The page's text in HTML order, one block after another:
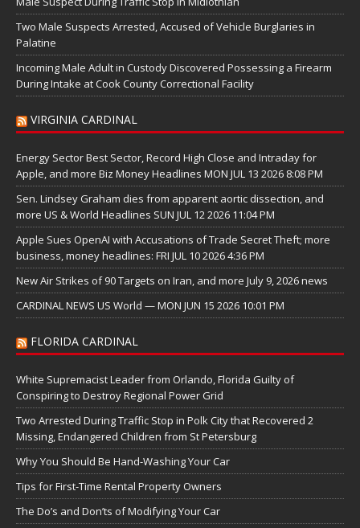
Two Male Suspects Arrested, Accused of Vehicle Burglaries in
Palatine
Incoming Male Adult in Custody Discovered Possessing a Firearm
During Intake at Cook County Correctional Facility
VIRGINIA CARDINAL
Energy Sector Best Sector, Record High Close and Intraday for
Apple, and more Biz Money Headlines MON JUL 13 2026 8:08 PM
Sen. Lindsey Graham dies from apparent aortic dissection, and
more US & World Headlines SUN JUL 12 2026 11:04 PM
Apple Sues OpenAI with Accusations of Trade Secret Theft; more
business, money headlines: FRI JUL 10 2026 4:36 PM
New Air Strikes of 90 Targets on Iran, and more July 9, 2026 news
CARDINAL NEWS US World — MON JUN 15 2026 10:01 PM
FLORIDA CARDINAL
White Supremacist Leader from Orlando, Florida Guilty of
Conspiring to Destroy Regional Power Grid
Two Arrested During Traffic Stop in Polk City that Recovered 2
Missing, Endangered Children from St Petersburg
Why You Should Be Hand-Washing Your Car
Tips for First-Time Rental Property Owners
The Do’s and Don’ts of Modifying Your Car